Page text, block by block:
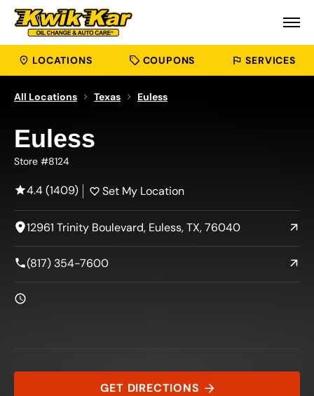
LOCATIONS COUPONS SERVICES
All Locations Texas Euless
Euless
Store #8124
4.4 (1409) Set My Location
12961 Trinity Boulevard, Euless, TX, 76040
(817) 354-7600
GET DIRECTIONS